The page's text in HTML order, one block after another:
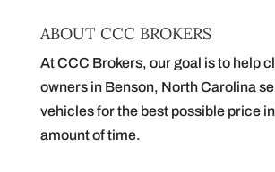
ABOUT CCC BROKERS
At CCC Brokers, our goal is to help
owners in Benson, North Carolina
vehicles for the best possible price
amount of time.